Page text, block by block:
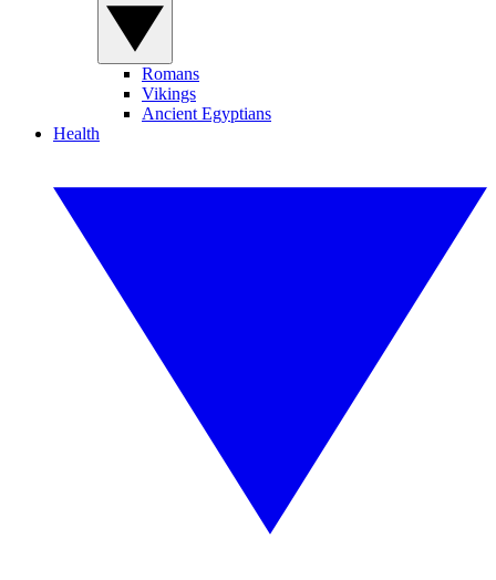
Romans
Vikings
Ancient Egyptians
Health